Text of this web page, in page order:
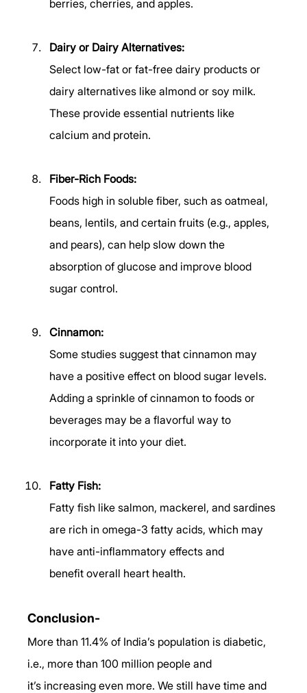
berries, cherries, and apples.
Dairy or Dairy Alternatives:
Select low-fat or fat-free dairy products or
dairy alternatives like almond or soy milk.
These provide essential nutrients like
calcium and protein.
Fiber-Rich Foods:
Foods high in soluble fiber, such as oatmeal,
beans, lentils, and certain fruits (e.g., apples,
and pears), can help slow down the
absorption of glucose and improve blood
sugar control.
Cinnamon:
Some studies suggest that cinnamon may
have a positive effect on blood sugar levels.
Adding a sprinkle of cinnamon to foods or
beverages may be a flavorful way to
incorporate it into your diet.
Fatty Fish:
Fatty fish like salmon, mackerel, and sardines
are rich in omega-3 fatty acids, which may
have anti-inflammatory effects and
benefit overall heart health.
Conclusion-
More than 11.4% of India’s population is diabetic,
i.e., more than 100 million people and
it’s increasing even more. We still have time and